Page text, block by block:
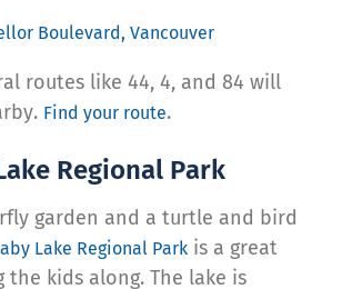
Boulevard, Vancouver
routes like 44, 4, and 84 will
Find your route.
Regional Park
garden and a turtle and bird
Lake Regional Park is a great
kids along. The lake is